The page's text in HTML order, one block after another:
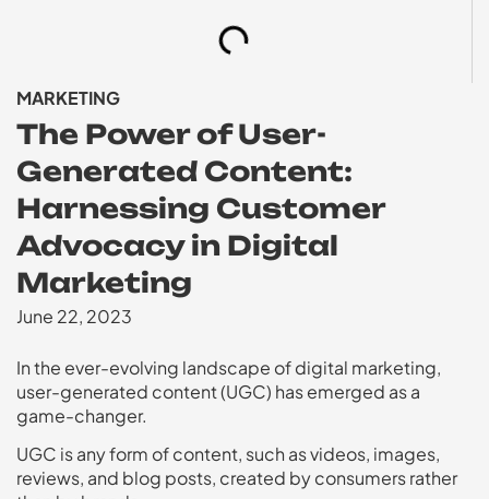
MARKETING
The Power of User-
Generated Content:
Harnessing Customer
Advocacy in Digital
Marketing
June 22, 2023
In the ever-evolving landscape of digital marketing,
user-generated content (UGC) has emerged as a
game-changer.
UGC is any form of content, such as videos, images,
reviews, and blog posts, created by consumers rather